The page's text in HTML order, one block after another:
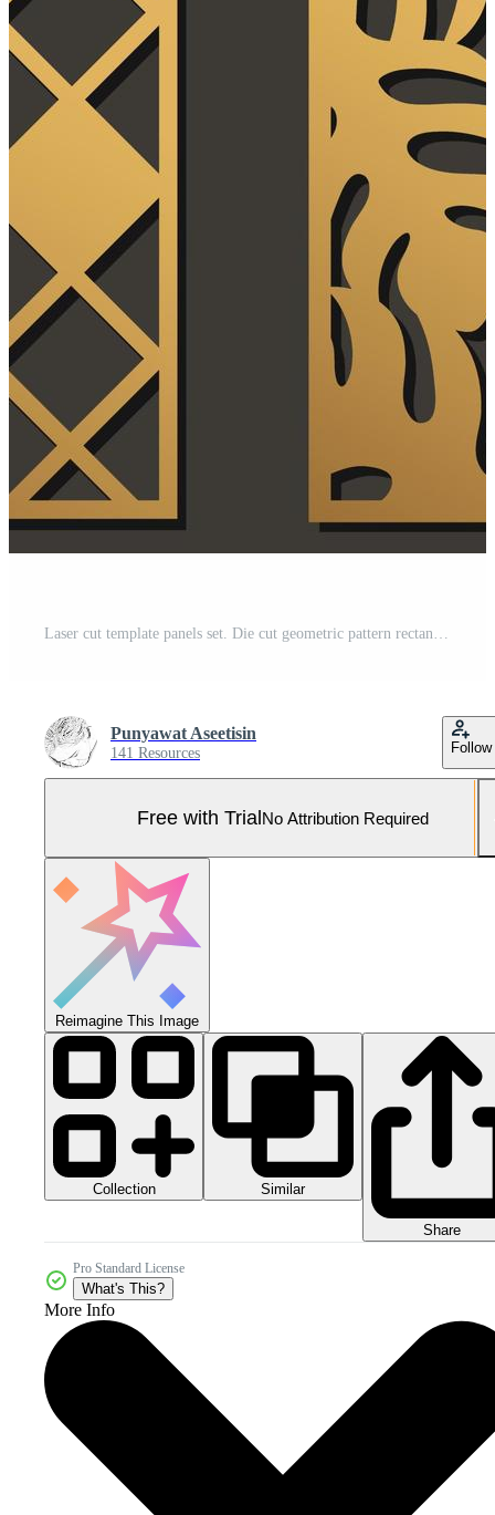
Laser cut template panels set. Die cut geometric pattern rectangle shape for metal , wooden, paper, engraving, stencil. Vector illustration design. Pro Vector and Pro SVG
Punyawat Aseetisin
141 Resources Follow
Free with TrialNo Attribution Required
Reimagine This Image
Collection Similar
Share
Pro Standard License
What's This?
More Info